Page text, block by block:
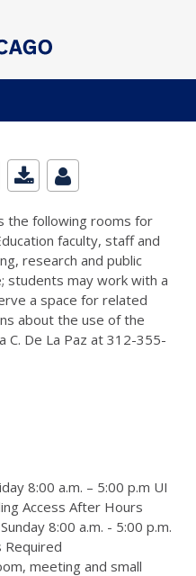
the following rooms for
faculty, staff and
research and public
students may work with a
a space for related
about the use of the
C. De La Paz at 312-355-
8:00 a.m. – 5:00 p.m UI
Access After Hours
8:00 a.m. - 5:00 p.m.
Required
meeting and small